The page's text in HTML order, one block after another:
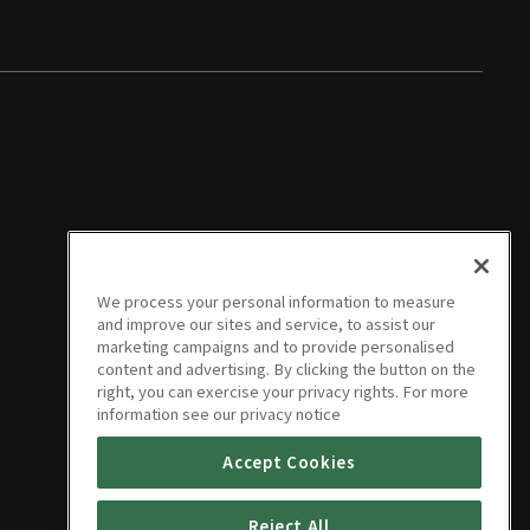
We process your personal information to measure
and improve our sites and service, to assist our
marketing campaigns and to provide personalised
content and advertising. By clicking the button on the
right, you can exercise your privacy rights. For more
information see our privacy notice
Accept Cookies